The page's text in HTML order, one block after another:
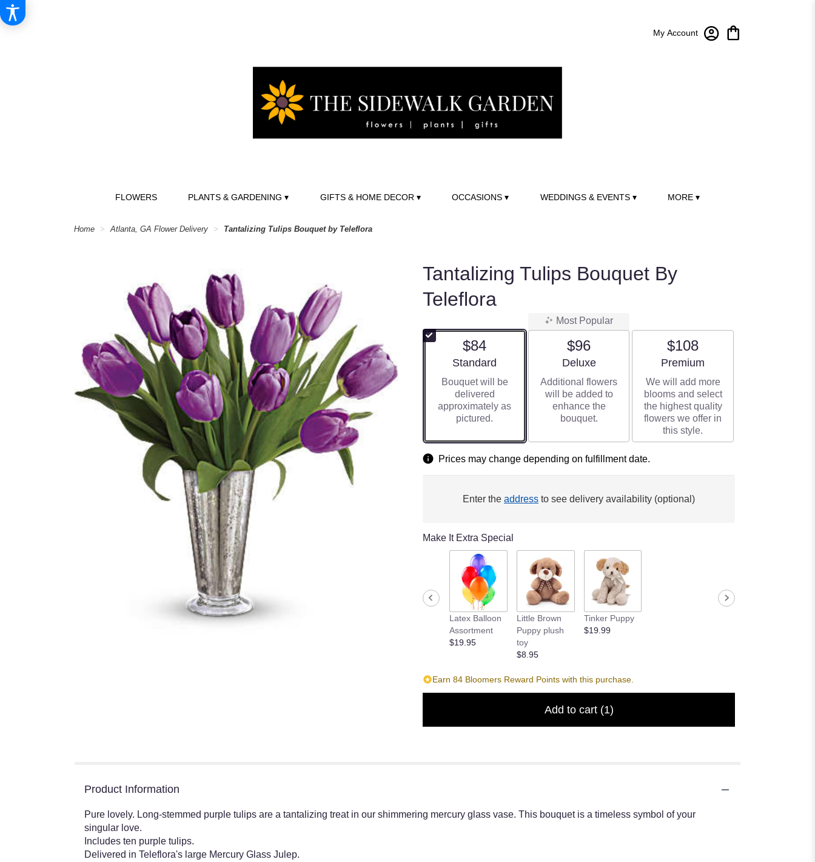
My Account
FLOWERS PLANTS & GARDENING ▾ GIFTS & HOME DECOR ▾ OCCASIONS ▾ WEDDINGS & EVENTS ▾ MORE ▾
Home Atlanta, GA Flower Delivery Tantalizing Tulips Bouquet by Teleflora
Tantalizing Tulips Bouquet By
Teleflora
$84
Arrangement size
Standard
Bouquet will be
delivered
approximately as
pictured.
Most Popular
$96
Arrangement size
Deluxe
Additional flowers
will be added to
enhance the
bouquet.
$108
Arrangement size
Premium
We will add more
blooms and select
the highest quality
flowers we offer in
this style.
Prices may change depending on fulfillment date.
Enter the address to see delivery availability (optional)
Make It Extra Special
Latex Balloon
Assortment
$19.95
Little Brown
Puppy plush
toy
$8.95
Tinker Puppy
$19.99
Earn 84 Bloomers Reward Points with this purchase.
Add to cart (1)
Product Information
Pure lovely. Long-stemmed purple tulips are a tantalizing treat in our shimmering mercury glass vase. This bouquet is a timeless symbol of your
singular love.
Includes ten purple tulips.
Delivered in Teleflora's large Mercury Glass Julep.